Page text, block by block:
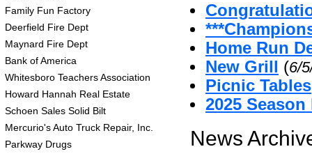
Family Fun Factory
Deerfield Fire Dept
Maynard Fire Dept
Bank of America
Whitesboro Teachers Association
Howard Hannah Real Estate
Schoen Sales Solid Bilt
Mercurio's Auto Truck Repair, Inc.
Parkway Drugs
Home Run
New Grill (6/
Picnic Tables
2025 Season
News